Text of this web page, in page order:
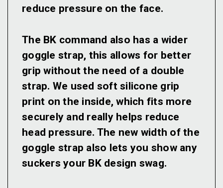
reduce pressure on the face.
The BK command also has a wider
goggle strap, this allows for better
grip without the need of a double
strap. We used soft silicone grip
print on the inside, which fits more
securely and really helps reduce
head pressure. The new width of the
goggle strap also lets you show any
suckers your BK design swag.